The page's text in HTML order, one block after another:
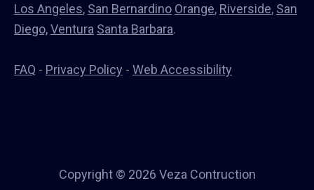
Los Angeles, San Bernardino Orange, Riverside, San
Diego,Ventura Santa Barbara.
FAQ - Privacy Policy - Web Accessibility
Copyright © 2026 Veza Contruction